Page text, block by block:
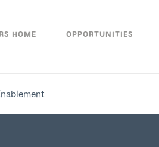
HOME OPPORTUNITIES